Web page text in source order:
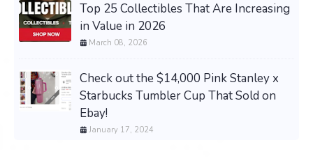
Top 25 Collectibles That Are Increasing
in Value in 2026
March 08, 2026
Check out the $14,000 Pink Stanley x
Starbucks Tumbler Cup That Sold on
Ebay!
January 17, 2024